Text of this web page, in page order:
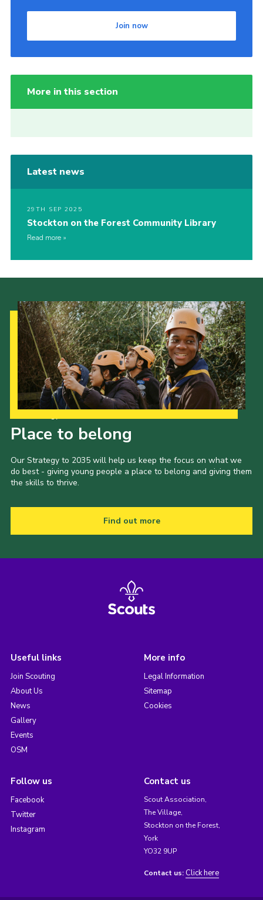
Join now
More in this section
Latest news
29TH SEP 2025
Stockton on the Forest Community Library
Read more
Place to belong
Our Strategy to 2035 will help us keep the focus on what we
do best - giving young people a place to belong and giving them
the skills to thrive.
Find out more
Useful links
Join Scouting
About Us
News
Gallery
Events
OSM
More info
Legal Information
Sitemap
Cookies
Follow us
Facebook
Twitter
Instagram
Contact us
Scout Association,
The Village,
Stockton on the Forest,
York
YO32 9UP
Contact us: Click here